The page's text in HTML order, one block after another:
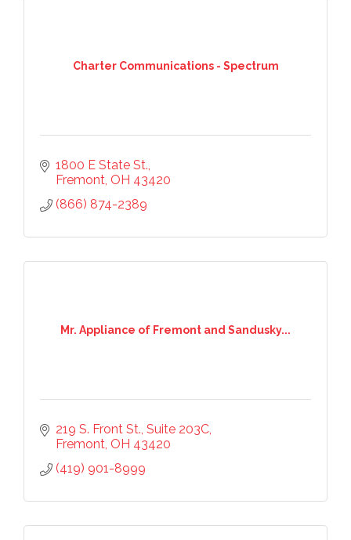
Charter Communications - Spectrum
1800 E State St.
Fremont OH 43420
(866) 874-2389
Mr. Appliance of Fremont and Sandusky...
219 S. Front St. Suite 203C
Fremont OH 43420
(419) 901-8999